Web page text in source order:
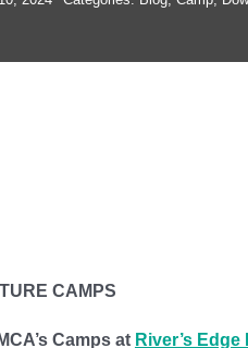
CAMPS
Camps at River’s Edge